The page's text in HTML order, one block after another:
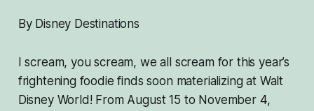
By Disney Destinations
I scream, you scream, we all scream for this year’s
frightening foodie finds soon materializing at Walt
Disney World! From August 15 to November 4,